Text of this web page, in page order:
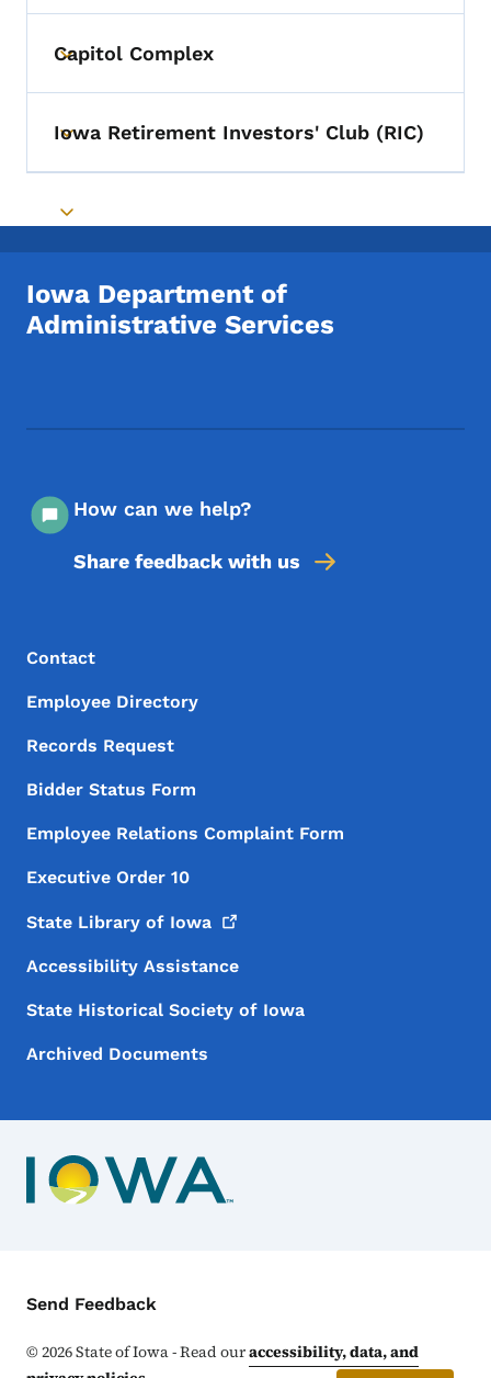
Toggle submenu
Capitol Complex
Toggle submenu
Iowa Retirement Investors' Club (RIC)
Toggle submenu
Iowa Department of
Administrative Services
How can we help?
Share feedback with us
Footer Menu
Footer
Contact
Employee Directory
Records Request
Bidder Status Form
Employee Relations Complaint Form
Executive Order 10
State Library of Iowa
Accessibility Assistance
State Historical Society of Iowa
Archived Documents
Contact Menu
Send Feedback
©2026State of Iowa - Read ouraccessibility, data, and